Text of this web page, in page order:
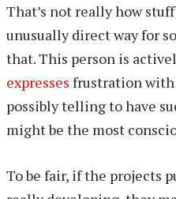
That’s not really how
unusually direct way for
that. This person is
expresses frustration with
possibly telling to have
might be the most
To be fair, if the projects